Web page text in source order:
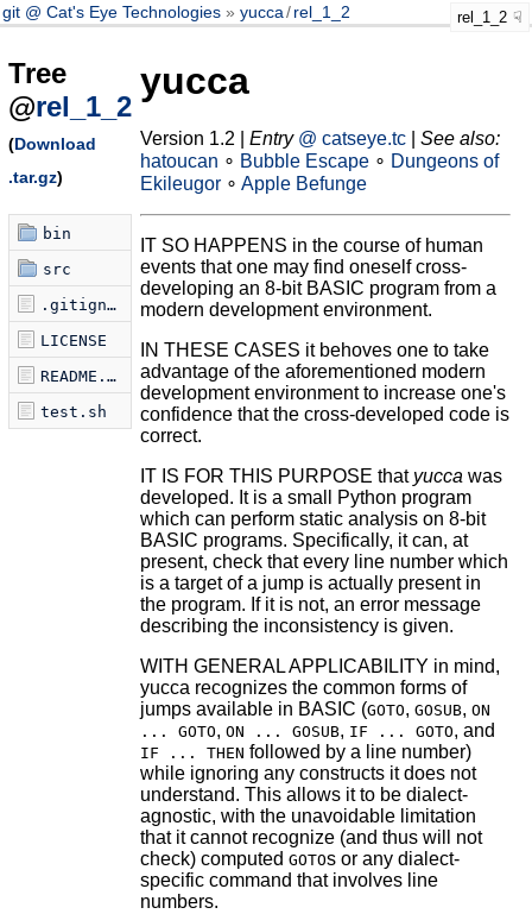
git @ Cat's Eye Technologies yucca/rel_1_2 rel_1_2
Tree
@rel_1_2
(Download
.tar.gz)
bin
src
.gitignore
LICENSE
README.md
test.sh
yucca
Version 1.2 | Entry @ catseye.tc| See also:
hatoucan ∘ Bubble Escape∘ Dungeons of
Ekileugor∘ Apple Befunge
IT SO HAPPENS in the course of human
events that one may find oneself cross-
developing an 8-bit BASIC program from a
modern development environment.
IN THESE CASES it behoves one to take
advantage of the aforementioned modern
development environment to increase one's
confidence that the cross-developed code is
correct.
IT IS FOR THIS PURPOSE that yucca was
developed. It is a small Python program
which can perform static analysis on 8-bit
BASIC programs. Specifically, it can, at
present, check that every line number which
is a target of a jump is actually present in
the program. If it is not, an error message
describing the inconsistency is given.
WITH GENERAL APPLICABILITY in mind,
yucca recognizes the common forms of
jumps available in BASIC (GOTO, GOSUB, ON
... GOTO, ON ... GOSUB, IF ... GOTO, and
IF ... THEN followed by a line number)
while ignoring any constructs it does not
understand. This allows it to be dialect-
agnostic, with the unavoidable limitation
that it cannot recognize (and thus will not
check) computed GOTOs or any dialect-
specific command that involves line
numbers.